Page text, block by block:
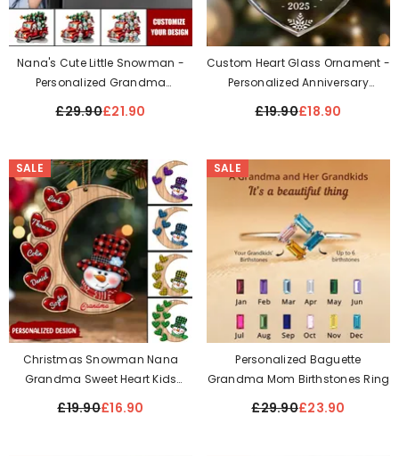
Nana's Cute Little Snowman -
Personalized Grandma
£29.90£21.90
Custom Heart Glass Ornament -
Personalized Anniversary
Husband And Wife
£19.90£18.90
SALE
Christmas Snowman Nana
Grandma Sweet Heart Kids
£19.90£16.90
SALE
Personalized Baguette
Grandma Mom Birthstones Ring
£29.90£23.90